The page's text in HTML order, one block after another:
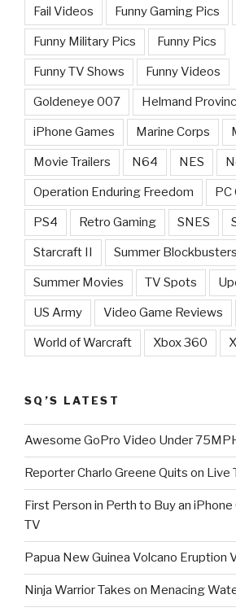
Fail Videos Funny Gaming Pics
Funny Military Pics Funny Pics
Funny TV Shows Funny Videos
Goldeneye 007 Helmand
iPhone Games Marine Corps
Movie Trailers N64 NES
Operation Enduring Freedom PC
PS4 Retro Gaming SNES
Starcraft II Summer Blockbusters
Summer Movies TV Spots
US Army Video Game Reviews
World of Warcraft Xbox 360
SQ’S LATEST
Awesome GoPro Video Under
Reporter Charlo Greene Quits on Live
First Person in Perth to Buy an
TV
Papua New Guinea Volcano Eruption
Ninja Warrior Takes on Menacing